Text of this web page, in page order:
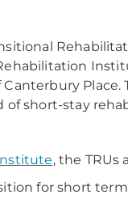
of short-stay
, the TRUs
for short